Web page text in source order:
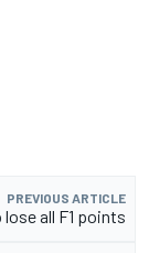
PREVIOUS ARTICLE
all F1 points